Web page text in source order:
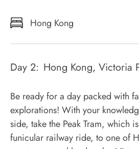
Hong Kong
Day 2: Hong Kong, Victoria
Be ready for a day packed with
explorations! With your
side, take the Peak Tram, which
funicular railway ride, to one of